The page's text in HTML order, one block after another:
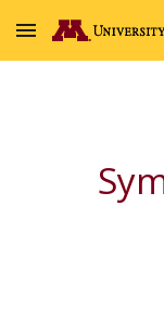
Skip to main